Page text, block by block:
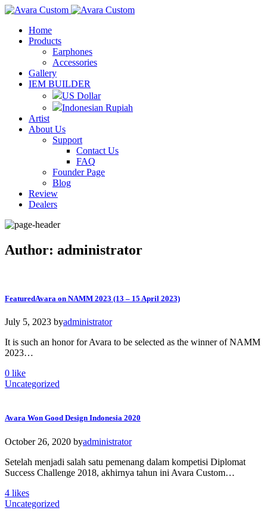
Home
Products
Earphones
Accessories
Gallery
IEM BUILDER
US Dollar
Indonesian Rupiah
Artist
About Us
Support
Contact Us
FAQ
Founder Page
Blog
Review
Dealers
Author: administrator
FeaturedAvara on NAMM 2023 (13 – 15 April 2023)
July 5, 2023 byadministrator
It is such an honor for Avara to be selected as the winner of NAMM
2023…
0 like
Uncategorized
Avara Won Good Design Indonesia 2020
October 26, 2020 byadministrator
Setelah menjadi salah satu pemenang dalam kompetisi Diplomat
Success Challenge 2018, akhirnya tahun ini Avara Custom…
4 likes
Uncategorized